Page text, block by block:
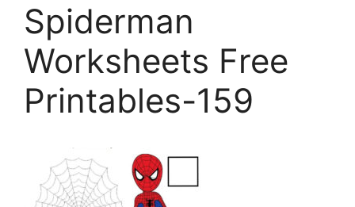
Spiderman
Worksheets Free
Printables-159